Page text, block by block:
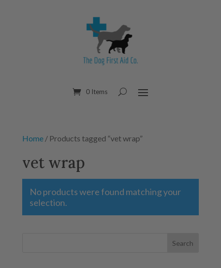
0 Items
Home/ Products tagged “vet wrap”
vet wrap
No products were found matching your
selection.